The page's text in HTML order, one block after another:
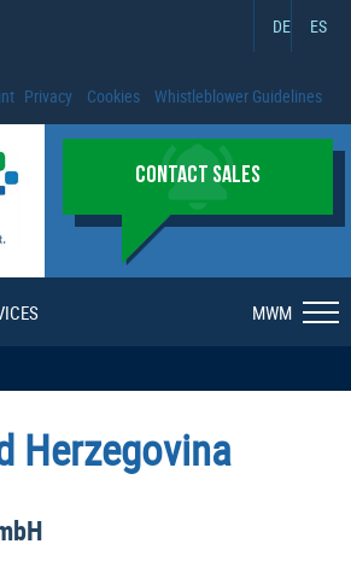
DE ES
Privacy Cookies Whistleblower Guidelines
CONTACT SALES
MWM
Herzegovina